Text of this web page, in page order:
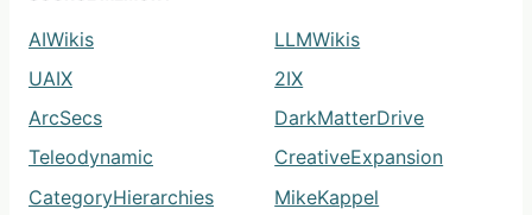
AIWikis
LLMWikis
UAIX
2IX
ArcSecs
DarkMatterDrive
Teleodynamic
CreativeExpansion
CategoryHierarchies
MikeKappel